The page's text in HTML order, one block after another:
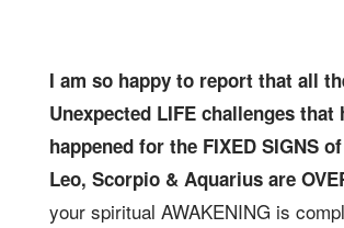
I am so happy to report that all
Unexpected LIFE challenges that
happened for the FIXED SIGNS
Leo, Scorpio & Aquarius are
your spiritual AWAKENING is